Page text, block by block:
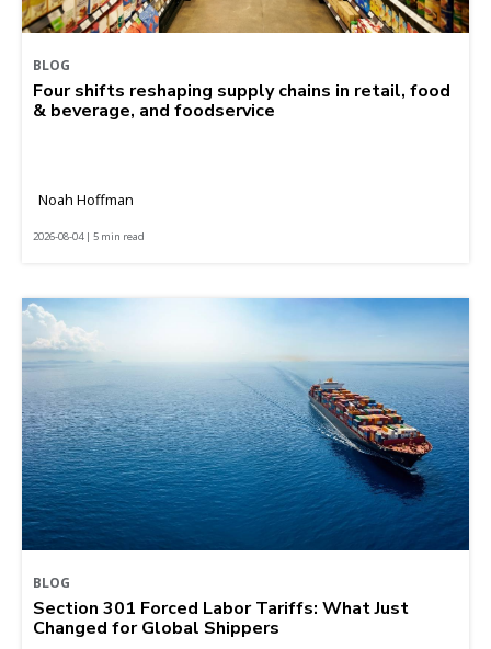
BLOG
Four shifts reshaping supply chains in retail, food
& beverage, and foodservice
Noah Hoffman
2026-08-04 | 5 min read
BLOG
Section 301 Forced Labor Tariffs: What Just
Changed for Global Shippers